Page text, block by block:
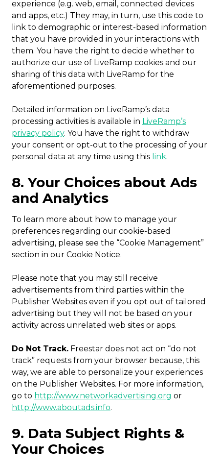
experience (e.g. web, email, connected devices
and apps, etc.) They may, in turn, use this code to
link to demographic or interest-based information
that you have provided in your interactions with
them. You have the right to decide whether to
authorize our use of LiveRamp cookies and our
sharing of this data with LiveRamp for the
aforementioned purposes.
Detailed information on LiveRamp’s data
processing activities is available in LiveRamp’s
privacy policy. You have the right to withdraw
your consent or opt-out to the processing of your
personal data at any time using this link.
8. Your Choices about Ads
and Analytics
To learn more about how to manage your
preferences regarding our cookie-based
advertising, please see the “Cookie Management”
section in our Cookie Notice.
Please note that you may still receive
advertisements from third parties within the
Publisher Websites even if you opt out of tailored
advertising but they will not be based on your
activity across unrelated web sites or apps.
Do Not Track. Freestar does not act on “do not
track” requests from your browser because, this
way, we are able to personalize your experiences
on the Publisher Websites. For more information,
go to http://www.networkadvertising.org or
http://www.aboutads.info.
9. Data Subject Rights &
Your Choices